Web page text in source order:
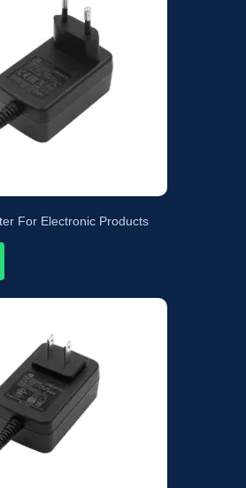
For Electronic Products